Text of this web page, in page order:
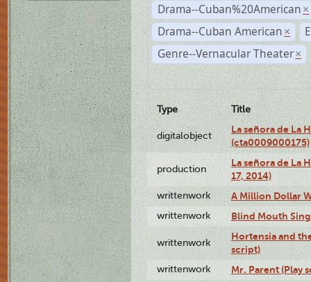
Drama--Cuban%20American ×
Drama--Cuban American ×
Genre--Vernacular Theater ×
Type Title
digitalobject
La señora de La
(cta0009000175)
production
La señora de La
17, 2014)
writtenwork A Million Dollar
writtenwork Blind Mouth
writtenwork
Hortensia and
script)
writtenwork Mr. Parent (Play